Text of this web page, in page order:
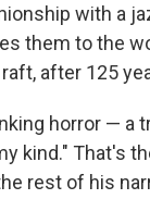
with a
them to the
after 125
horror — a
kind." That's
rest of his